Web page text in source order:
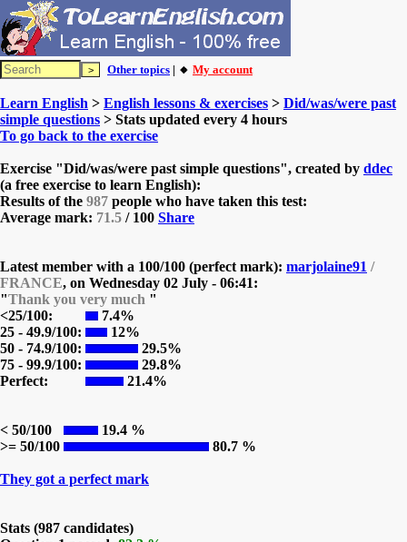
Other topics | 🔸 My account
Learn English > English lessons & exercises > Did/was/were past
simple questions > Stats updated every 4 hours
To go back to the exercise
Exercise "Did/was/were past simple questions", created by ddec
(a free exercise to learn English):
Results of the 987 people who have taken this test:
Average mark: 71.5 / 100 Share
Latest member with a 100/100 (perfect mark): marjolaine91 /
FRANCE, on Wednesday 02 July - 06:41:
"Thank you very much "
<25/100:
7.4%
25 - 49.9/100:
12%
50 - 74.9/100:
29.5%
75 - 99.9/100:
29.8%
Perfect:
21.4%
< 50/100
19.4 %
>= 50/100
80.7 %
They got a perfect mark
Stats (987 candidates)